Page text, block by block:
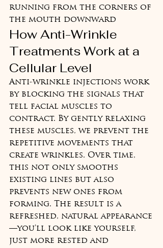
running from the corners of
the mouth downward
How Anti-Wrinkle
Treatments Work at a
Cellular Level
Anti-wrinkle injections work
by blocking the signals that
tell facial muscles to
contract. By gently relaxing
these muscles, we prevent the
repetitive movements that
create wrinkles. Over time,
this not only smooths
existing lines but also
prevents new ones from
forming. The result is a
refreshed, natural appearance
—you'll look like yourself,
just more rested and